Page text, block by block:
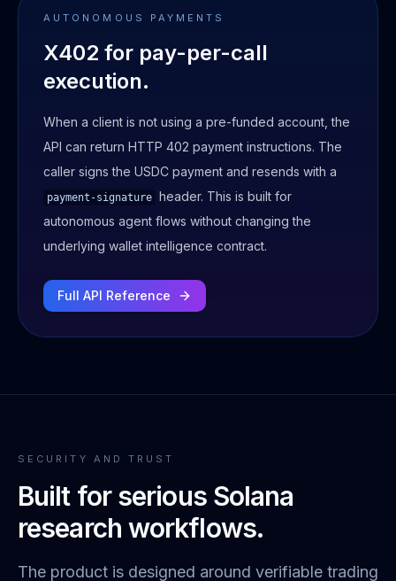
AUTONOMOUS PAYMENTS
X402 for pay-per-call
execution.
When a client is not using a pre-funded account, the
API can return HTTP 402 payment instructions. The
caller signs the USDC payment and resends with a
payment-signature header. This is built for
autonomous agent flows without changing the
underlying wallet intelligence contract.
Full API Reference
SECURITY AND TRUST
Built for serious Solana
research workflows.
The product is designed around verifiable trading